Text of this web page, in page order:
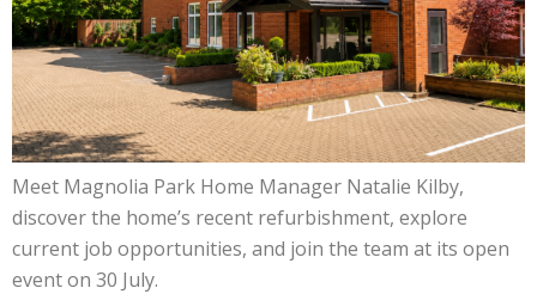
Meet Magnolia Park Home Manager Natalie Kilby,
discover the home’s recent refurbishment, explore
current job opportunities, and join the team at its open
event on 30 July.